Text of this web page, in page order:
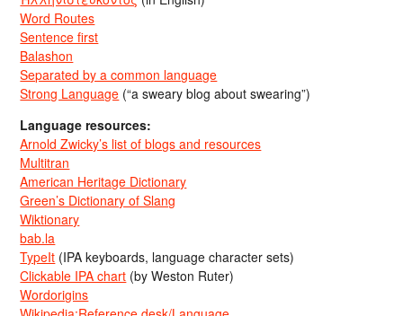
Word Routes
Sentence first
Balashon
Separated by a common language
Strong Language (“a sweary blog about swearing”)
Language resources:
Arnold Zwicky’s list of blogs and resources
Multitran
American Heritage Dictionary
Green’s Dictionary of Slang
Wiktionary
bab.la
TypeIt (IPA keyboards, language character sets)
Clickable IPA chart (by Weston Ruter)
Wordorigins